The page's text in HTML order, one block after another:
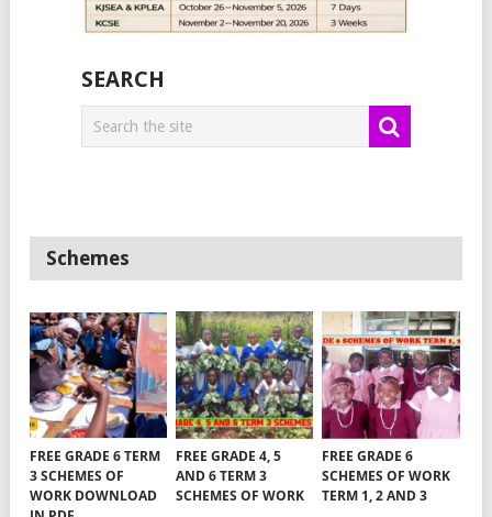
SEARCH
Schemes
FREE GRADE 6 TERM
3 SCHEMES OF
WORK DOWNLOAD
FREE GRADE 4, 5
AND 6 TERM 3
SCHEMES OF WORK
FREE GRADE 6
SCHEMES OF WORK
TERM 1, 2 AND 3